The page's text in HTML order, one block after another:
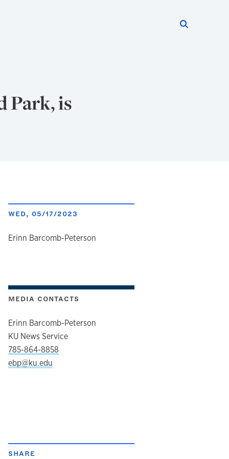
Park, is
WED, 05/17/2023
author
Erinn Barcomb-Peterson
MEDIA CONTACTS
Erinn Barcomb-Peterson
KU News Service
785-864-8858
ebp@ku.edu
SHARE